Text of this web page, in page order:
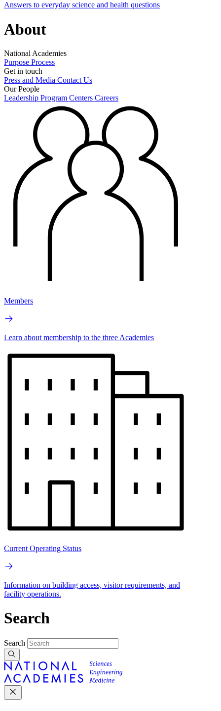
Answers to everyday science and health questions
About
National Academies
Purpose Process
Get in touch
Press and Media Contact Us
Our People
Leadership Program Centers Careers
Members
Learn about membership to the three Academies
Current Operating Status
Information on building access, visitor requirements, and
facility operations.
Search
Search